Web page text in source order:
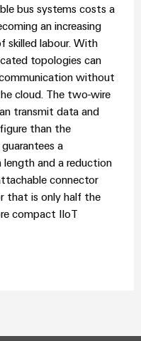
bus systems costs a
an increasing
skilled labour. With
topologies can
without
cloud. The two-wire
transmit data and
than the
a
length and a reduction
connector
that is only half the
compact IIoT